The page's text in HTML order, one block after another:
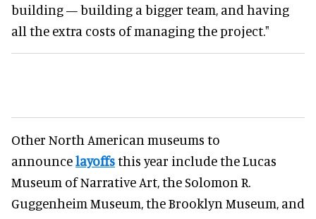
building — building a bigger team, and having
all the extra costs of managing the project."
Other North American museums to
announcelayoffsthis year include the Lucas
Museum of Narrative Art, the Solomon R.
Guggenheim Museum, the Brooklyn Museum, and